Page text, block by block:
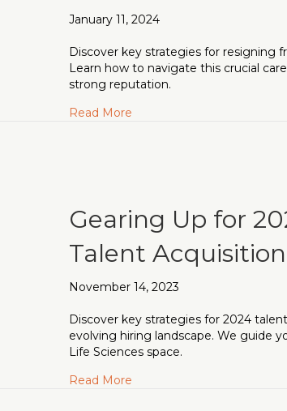
January 11, 2024
Discover key strategies for resigning
Learn how to navigate this crucial
strong reputation.
Read More
Gearing Up for
Talent Acquisition
November 14, 2023
Discover key strategies for 2024
evolving hiring landscape. We guide
Life Sciences space.
Read More